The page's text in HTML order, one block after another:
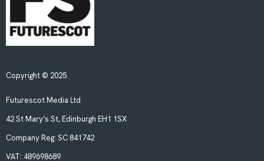
Copyright © 2025.
Futurescot Media Ltd
42 St Mary’s St, Edinburgh EH1 1SX
Company Reg: SC 841742
VAT: 489698689